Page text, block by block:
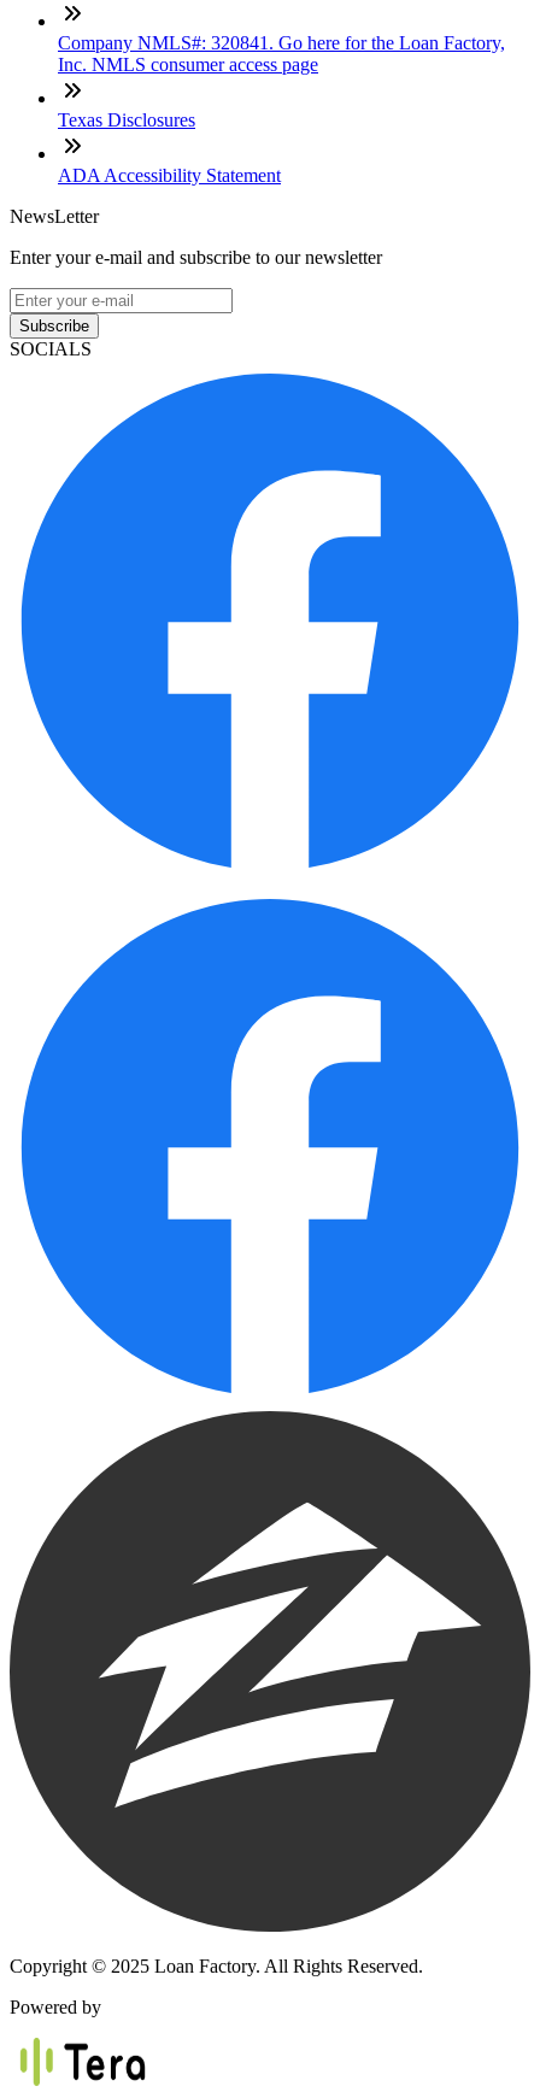
Company NMLS#: 320841. Go here for the Loan Factory,
Inc. NMLS consumer access page
Texas Disclosures
ADA Accessibility Statement
NewsLetter
Enter your e-mail and subscribe to our newsletter
Subscribe
SOCIALS
Copyright © 2025 Loan Factory. All Rights Reserved.
Powered by